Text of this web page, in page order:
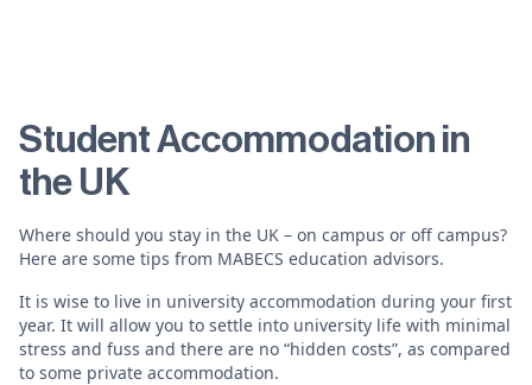
Student Accommodation in
the UK
Where should you stay in the UK – on campus or off campus?
Here are some tips from MABECS education advisors.
It is wise to live in university accommodation during your first
year. It will allow you to settle into university life with minimal
stress and fuss and there are no “hidden costs”, as compared
to some private accommodation.